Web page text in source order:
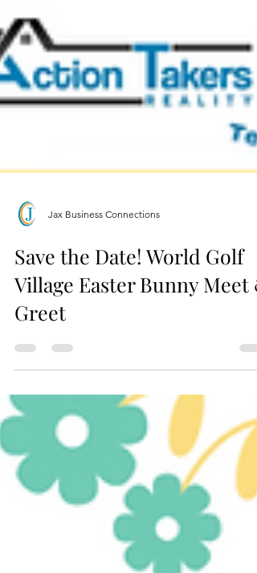
Jax Business Connections
Save the Date! World Golf
Village Easter Bunny Meet &
Greet